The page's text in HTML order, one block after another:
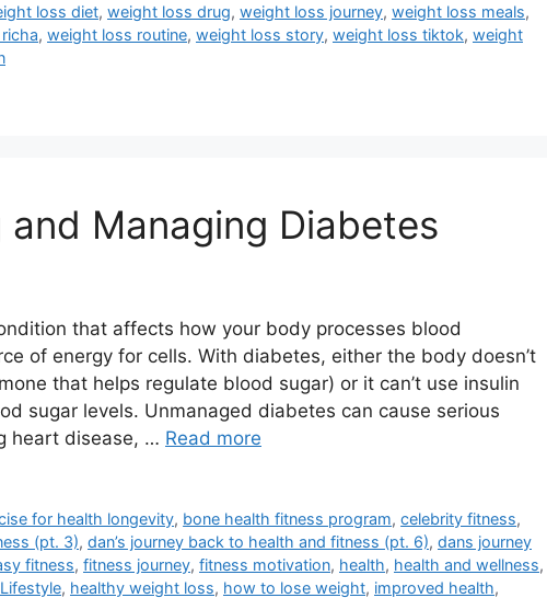
loss diet, weight loss drug, weight loss journey, weight loss meals,
, weight loss routine, weight loss story, weight loss tiktok, weight
Managing Diabetes
that affects how your body processes blood
of energy for cells. With diabetes, either the body doesn’t
that helps regulate blood sugar) or it can’t use insulin
sugar levels. Unmanaged diabetes can cause serious
heart disease, … Read more
for health longevity, bone health fitness program,celebrity fitness,
(pt. 3), dan’s journey back to health and fitness (pt. 6), dans journey
fitness, fitness journey, fitness motivation, health, health and wellness,
, healthy weight loss, how to lose weight, improved health,